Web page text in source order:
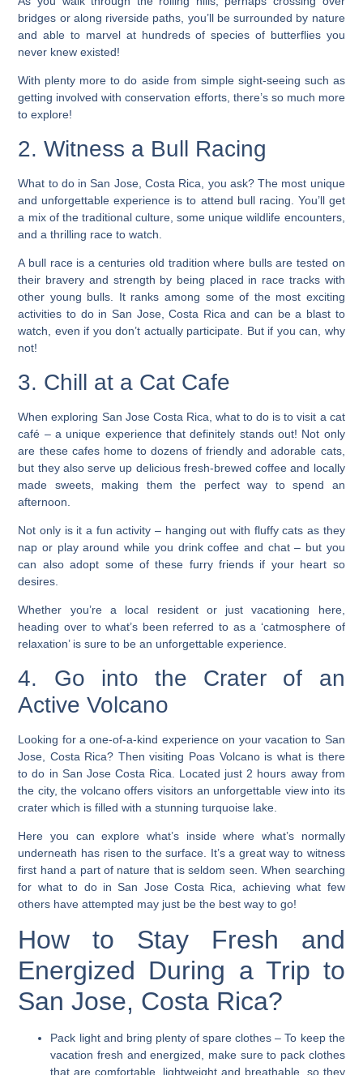
bridges or along riverside paths, you’ll be surrounded by nature
and able to marvel at hundreds of species of butterflies you
never knew existed!
With plenty more to do aside from simple sight-seeing such as
getting involved with conservation efforts, there’s so much more
to explore!
2. Witness a Bull Racing
What to do in San Jose, Costa Rica, you ask?The most unique
and unforgettable experience is to attend bull racing. You’ll get
a mix of the traditional culture, some unique wildlife encounters,
and a thrilling race to watch.
A bull race is a centuries old tradition where bulls are tested on
their bravery and strength by being placed in race tracks with
other young bulls. It ranks among some of the most exciting
activities to do in San Jose, Costa Rica and can be a blast to
watch, even if you don’t actually participate. But if you can, why
not!
3. Chill at a Cat Cafe
When exploring San Jose Costa Rica, what to do is to visit a cat
café – a unique experience that definitely stands out! Not only
are these cafes home to dozens of friendly and adorable cats,
but they also serve up delicious fresh-brewed coffee and locally
made sweets, making them the perfect way to spend an
afternoon.
Not only is it a fun activity – hanging out with fluffy cats as they
nap or play around while you drink coffee and chat – but you
can also adopt some of these furry friends if your heart so
desires.
Whether you’re a local resident or just vacationing here,
heading over to what’s been referred to as a ‘catmosphere of
relaxation’ is sure to be an unforgettable experience.
4. Go into the Crater of an
Active Volcano
Looking for a one-of-a-kind experience on your vacation to San
Jose, Costa Rica? Then visiting Poas Volcano is what is there
to do in San Jose Costa Rica. Located just 2 hours away from
the city, the volcano offers visitors an unforgettable view into its
crater which is filled with a stunning turquoise lake.
Here you can explore what’s inside where what’s normally
underneath has risen to the surface. It’s a great way to witness
first hand a part of nature that is seldom seen. When searching
for what to do in San Jose Costa Rica, achieving what few
others have attempted may just be the best way to go!
How to Stay Fresh and
Energized During a Trip to
San Jose, Costa Rica?
Pack light and bring plenty of spare clothes – To keep the
vacation fresh and energized, make sure to pack clothes
that are comfortable, lightweight and breathable, so they